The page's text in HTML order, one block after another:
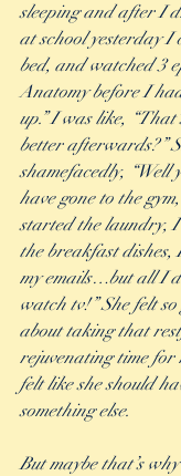
sleeping and after I
at school yesterday I
bed, and watched 3
Anatomy before I
up.” I was like,
better afterwards?”
shamefacedly, “Well
have gone to the
started the laundry,
the breakfast dishes,
my emails…but all I
watch tv!” She felt
about taking that
rejuvenating time for
felt like she should
something else.
But maybe that’s